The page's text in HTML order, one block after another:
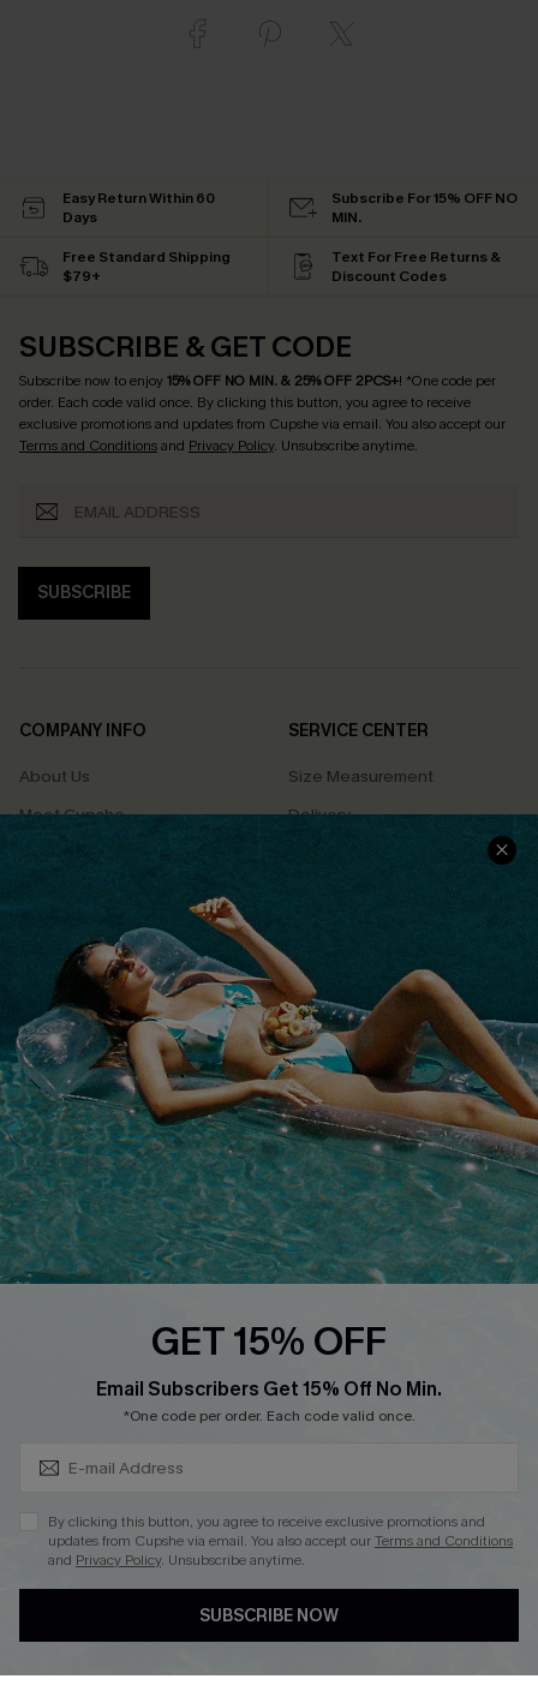
Easy Return Within 60
Days
Subscribe For 15% OFF NO
MIN.
Free Standard Shipping
$79+
Text For Free Returns &
Discount Codes
SUBSCRIBE & GET CODE
Subscribe now to enjoy15% OFF NO MIN. & 25% OFF 2PCS+! *One code per
order. Each code valid once. By clicking this button, you agree to receive
exclusive promotions and updates from Cupshe via email. You also accept our
Terms and Conditionsand Privacy Policy. Unsubscribe anytime.
SUBSCRIBE
COMPANY INFO
About Us
Meet Cupshe
Cupshe Cares
Terms & Conditions
Privacy Policy
Cupshe Supply Chain
SERVICE CENTER
Size Measurement
Delivery
Returns
Track Your Order
FAQs
QUICK LINKS
Affiliate
Loyalty Program
Ambassador Program
Whatsapp Exclusive Offer
Cupshe Breast Cancer Action
Cupshe E-Gift Crad
DOWNLOAD CUPSHE APP
GET 15% OFF
Email Subscribers Get 15% Off No Min.
*One code per order. Each code valid once.
By clicking this button, you agree to receive exclusive promotions and
updates from Cupshe via email. You also accept ourTerms and Conditions
and Privacy Policy. Unsubscribe anytime.
SUBSCRIBE NOW